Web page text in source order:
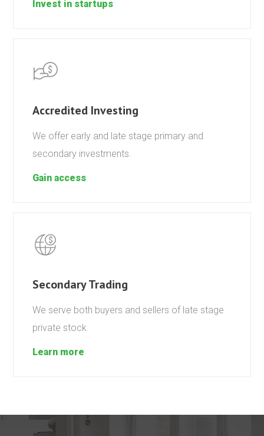
Invest in startups
Accredited Investing
We offer early and late stage primary and
secondary investments.
Gain access
Secondary Trading
We serve both buyers and sellers of late stage
private stock.
Learn more